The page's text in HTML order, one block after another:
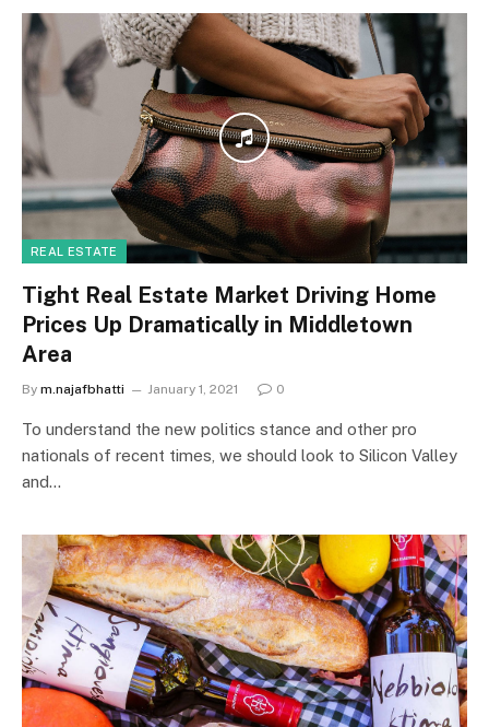
REAL ESTATE
Tight Real Estate Market Driving Home
Prices Up Dramatically in Middletown
Area
By m.najafbhatti January 1, 2021 0
To understand the new politics stance and other pro
nationals of recent times, we should look to Silicon Valley
and…